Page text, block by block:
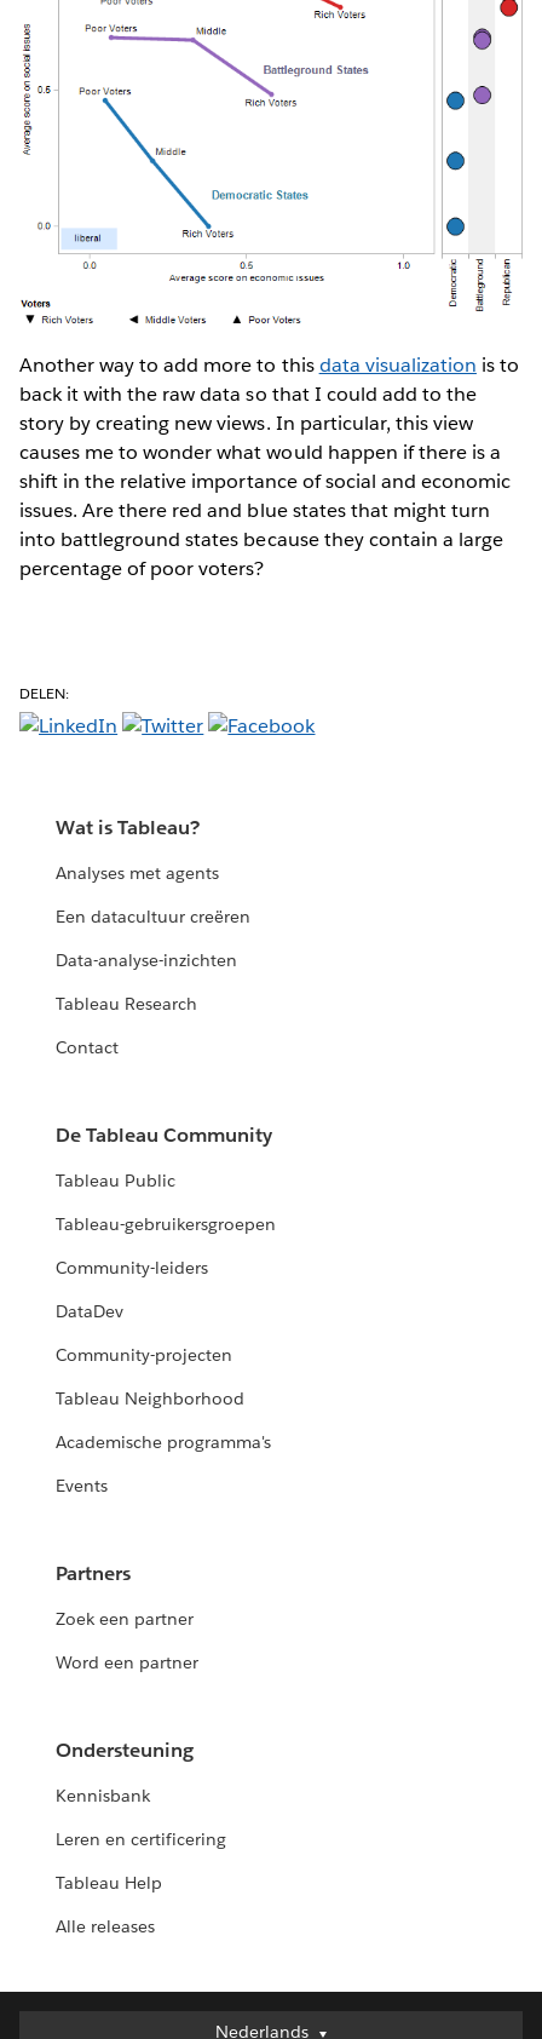
Another way to add more to thisdata visualization is to
back it with the raw data so that I could add to the
story by creating new views. In particular, this view
causes me to wonder what would happen if there is a
shift in the relative importance of social and economic
issues. Are there red and blue states that might turn
into battleground states because they contain a large
percentage of poor voters?
DELEN:
Wat is Tableau?
Analyses met agents
Een datacultuur creëren
Data-analyse-inzichten
Tableau Research
Contact
De Tableau Community
Tableau Public
Tableau-gebruikersgroepen
Community-leiders
DataDev
Community-projecten
Tableau Neighborhood
Academische programma's
Events
Partners
Zoek een partner
Word een partner
Ondersteuning
Kennisbank
Leren en certificering
Tableau Help
Alle releases
Nederlands
Nederlands